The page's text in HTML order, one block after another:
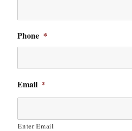
Phone *
Email *
Enter Email